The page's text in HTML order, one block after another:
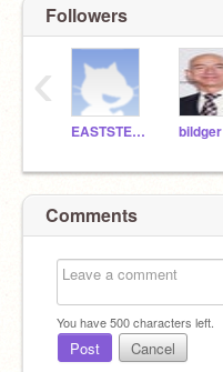
Followers
EASTSTEM2021 bildger
‹
Comments
You have500characters left.
Post Cancel